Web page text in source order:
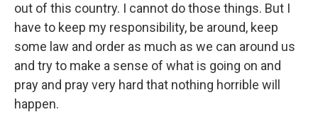
out of this country. I cannot do those things. But I
have to keep my responsibility, be around, keep
some law and order as much as we can around us
and try to make a sense of what is going on and
pray and pray very hard that nothing horrible will
happen.